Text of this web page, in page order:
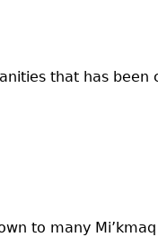
that has been
to many